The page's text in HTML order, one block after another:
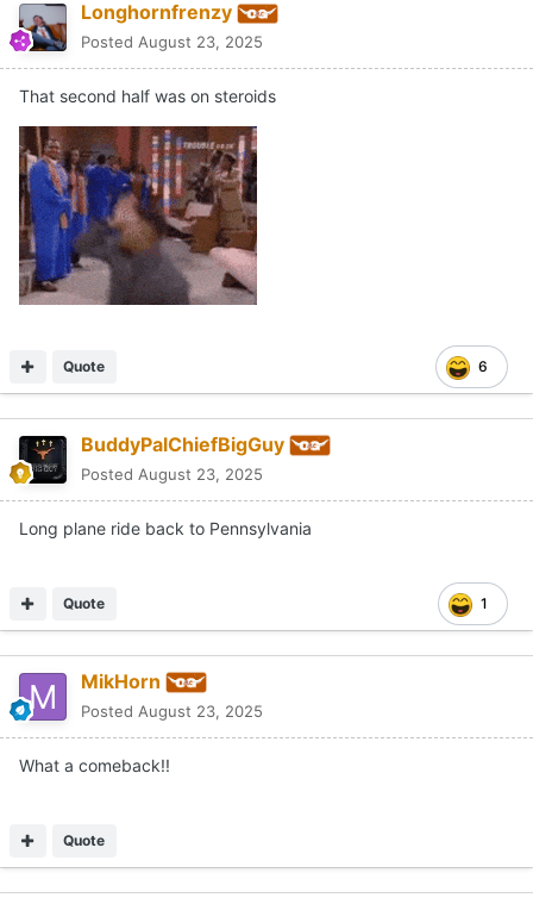
Longhornfrenzy
Posted August 23, 2025
That second half was on steroids
6
Quote
BuddyPalChiefBigGuy
Posted August 23, 2025
Long plane ride back to Pennsylvania
1
Quote
MikHorn
Posted August 23, 2025
What a comeback!!
Quote